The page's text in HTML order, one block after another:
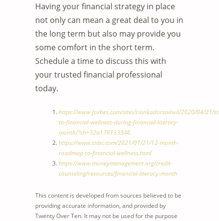
Having your financial strategy in place
not only can mean a great deal to you in
the long term but also may provide you
some comfort in the short term.
Schedule a time to discuss this with
your trusted financial professional
today.
https://www.forbes.com/sites/riankadorsainvil/2020/04/21/
to-financial-wellness-during-financial-literacy-
month/?sh=32a176133346
https://www.cnbc.com/2021/01/21/12-month-
roadmap-to-financial-wellness.html
https://www.moneymanagement.org/credit-
counseling/resources/financial-literacy-month
This content is developed from sources believed to be
providing accurate information, and provided by
Twenty Over Ten. It may not be used for the purpose